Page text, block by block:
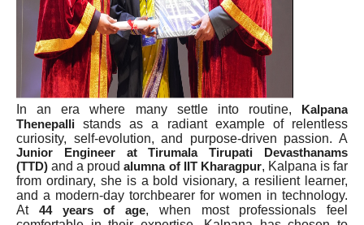
In an era where many settle into routine, Kalpana
Thenepalli stands as a radiant example of relentless
curiosity, self-evolution, and purpose-driven passion. A
Junior Engineer at Tirumala Tirupati Devasthanams
(TTD) and a proudalumna of IIT Kharagpur, Kalpana is far
from ordinary, she is a bold visionary, a resilient learner,
and a modern-day torchbearer for women in technology.
At 44 years of age, when most professionals feel